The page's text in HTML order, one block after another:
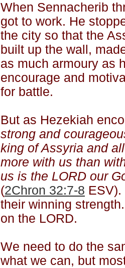
When Sennacherib
got to work. He
the city so that the
built up the wall,
as much armoury as
encourage and
for battle.
But as Hezekiah
strong and
king of Assyria and
more with us than
us is the LORD our
(2Chron 32:7-8
their winning
on the LORD.
We need to do the
what we can, but